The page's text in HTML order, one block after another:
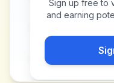
Sign up free to
and earning